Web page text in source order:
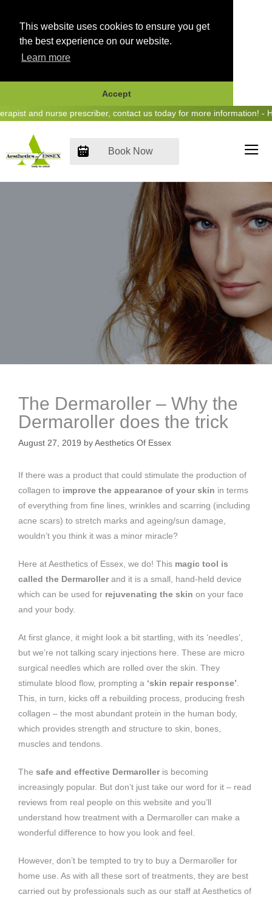
This website uses cookies to ensure you get
the best experience on our website.
Learn more
Accept
Skipand nurse prescriber, contact us today for more information! -
Book Now
The Dermaroller – Why the
Dermaroller does the trick
August 27, 2019 byAesthetics Of Essex
If there was a product that could stimulate the production of
collagen to improve the appearance of your skin in terms
of everything from fine lines, wrinkles and scarring (including
acne scars) to stretch marks and ageing/sun damage,
wouldn’t you think it was a minor miracle?
Here at Aesthetics of Essex, we do! This magic tool is
called the Dermarollerand it is a small, hand-held device
which can be used for rejuvenating the skin on your face
and your body.
At first glance, it might look a bit startling, with its ‘needles’,
but we’re not talking scary injections here. These are micro
surgical needles which are rolled over the skin. They
stimulate blood flow, prompting a ‘skin repair response’
This, in turn, kicks off a rebuilding process, producing fresh
collagen – the most abundant protein in the human body,
which provides strength and structure to skin, bones,
muscles and tendons.
The safe and effective Dermarolleris becoming
increasingly popular. But don’t just take our word for it – read
reviews from real people on this website and you’ll
understand how treatment with a Dermaroller can make a
wonderful difference to how you look and feel.
However, don’t be tempted to try to buy a Dermaroller for
home use. As with all these sort of treatments, they are best
carried out by professionals such as our staff at Aesthetics of